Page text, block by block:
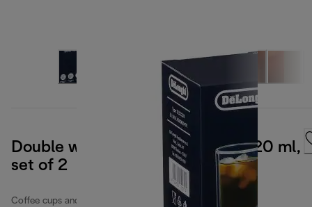
Double wall cold brew glasses, 220 ml,
set of 2
Coffee cups and glasses